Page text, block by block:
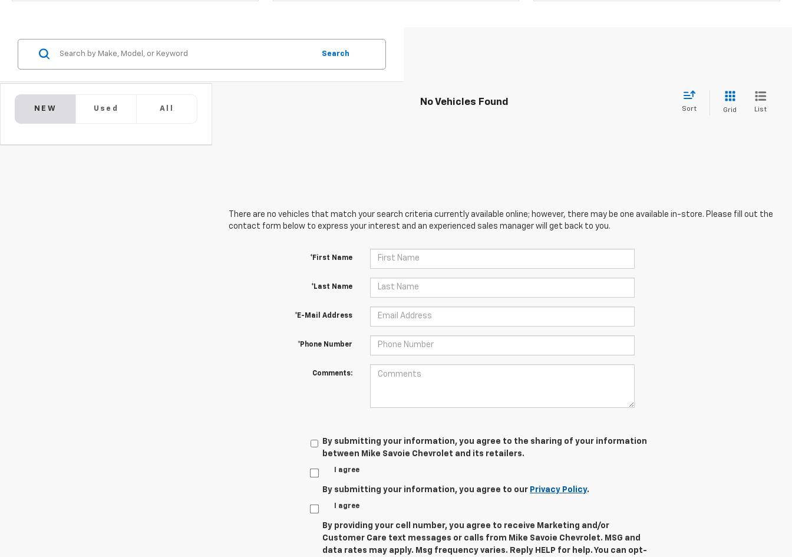
NEW Used All
Search
No Vehicles Found
Sort Grid List
There are no vehicles that match your search criteria currently available online; however, there may be one available in-store. Please fill out the
contact form below to express your interest and an experienced sales manager will get back to you.
*First Name
*Last Name
*E-Mail Address
*Phone Number
Comments:
By submitting your information, you agree to the sharing of your information
between Mike Savoie Chevrolet and its retailers.
I agree
By submitting your information, you agree to our Privacy Policy.
I agree
By providing your cell number, you agree to receive Marketing and/or
Customer Care text messages or calls from Mike Savoie Chevrolet. MSG and
data rates may apply. Msg frequency varies. Reply HELP for help. You can opt-